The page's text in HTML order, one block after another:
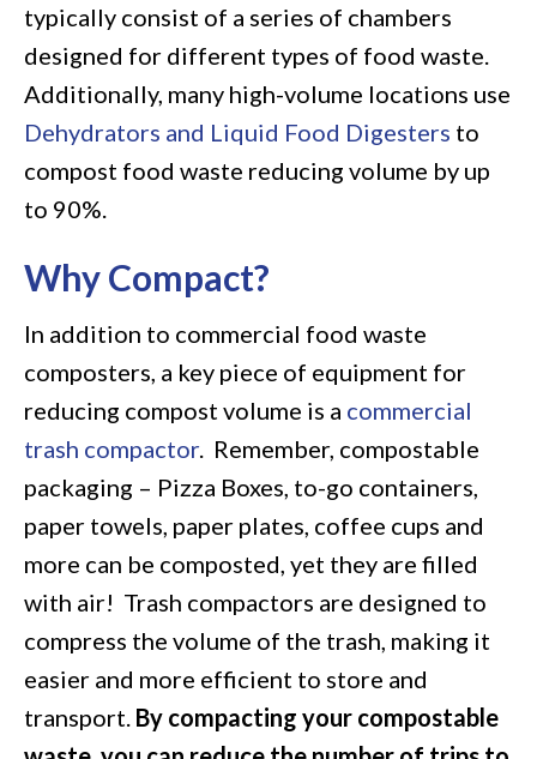
typically consist of a series of chambers
designed for different types of food waste.
Additionally, many high-volume locations use
Dehydrators and Liquid Food Digesters to
compost food waste reducing volume by up
to 90%.
Why Compact?
In addition to commercial food waste
composters, a key piece of equipment for
reducing compost volume is a commercial
trash compactor. Remember, compostable
packaging – Pizza Boxes, to-go containers,
paper towels, paper plates, coffee cups and
more can be composted, yet they are filled
with air! Trash compactors are designed to
compress the volume of the trash, making it
easier and more efficient to store and
transport. By compacting your compostable